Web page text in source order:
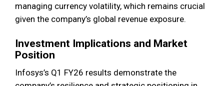
managing currency volatility, which remains crucial
given the company’s global revenue exposure.
Investment Implications and Market
Position
Infosys’s Q1 FY26 results demonstrate the